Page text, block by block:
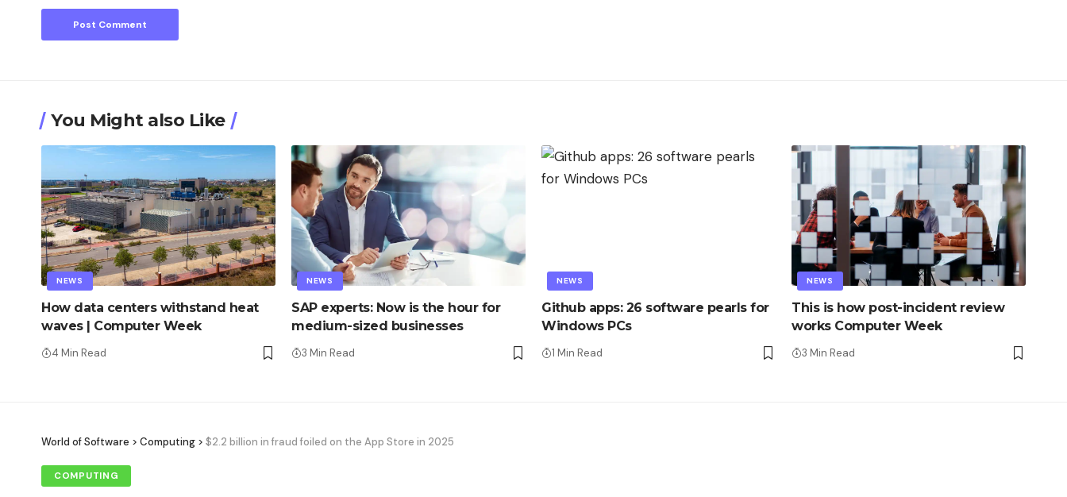
You Might also Like
NEWS
How data centers withstand heat
waves | Computer Week
4 Min Read
NEWS
SAP experts: Now is the hour for
medium-sized businesses
3 Min Read
NEWS
Github apps: 26 software pearls for
Windows PCs
1 Min Read
NEWS
This is how post-incident review
works Computer Week
3 Min Read
World of Software > Computing > $2.2 billion in fraud foiled on the App Store in 2025
COMPUTING